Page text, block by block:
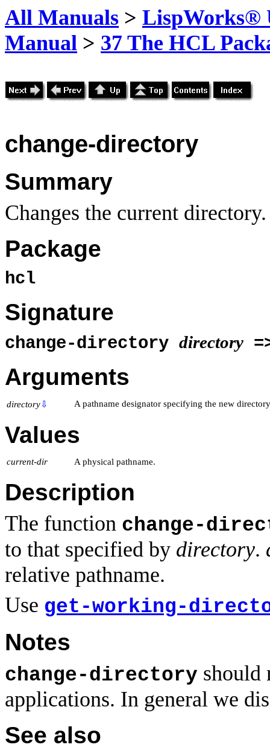
All Manuals > LispWorks®
Manual > 37 The HCL
change-directory
Summary
Changes the current directory.
Package
hcl
Signature
change-directory directory
Arguments
directory⇩ A pathname designator specifying the new
Values
current-dir A physical pathname.
Description
The function change-
to that specified by directory.
relative pathname.
Use get-working-
Notes
change-directory should
applications. In general we
See also